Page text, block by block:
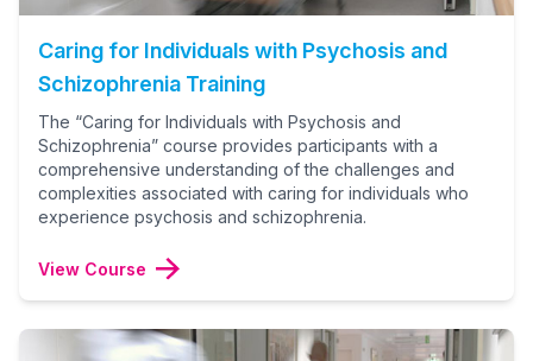
Caring for Individuals with Psychosis and
Schizophrenia Training
The “Caring for Individuals with Psychosis and
Schizophrenia” course provides participants with a
comprehensive understanding of the challenges and
complexities associated with caring for individuals who
experience psychosis and schizophrenia.
View Course